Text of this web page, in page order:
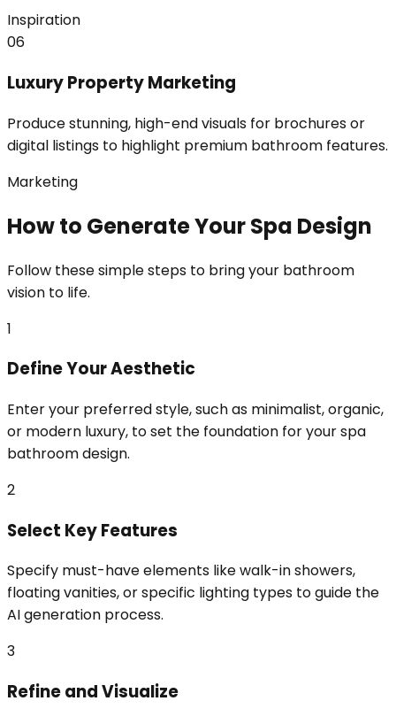
Inspiration
06
Luxury Property Marketing
Produce stunning, high-end visuals for brochures or
digital listings to highlight premium bathroom features.
Marketing
How to Generate Your Spa Design
Follow these simple steps to bring your bathroom
vision to life.
1
Define Your Aesthetic
Enter your preferred style, such as minimalist, organic,
or modern luxury, to set the foundation for your spa
bathroom design.
2
Select Key Features
Specify must-have elements like walk-in showers,
floating vanities, or specific lighting types to guide the
AI generation process.
3
Refine and Visualize